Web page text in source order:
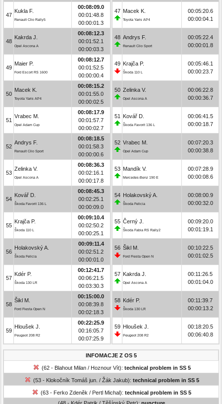
47
Kukla F.
Renault Clio Rally5
00:08:09.0
00:01:48.8
00:00:01.3
48
Kakrda J.
Opel Ascona A
00:08:12.3
00:01:52.1
00:00:03.3
49
Maier P.
Ford Escort RS 1600
00:08:12.7
00:01:52.5
00:00:00.4
50
Macek K.
Toyota Yaris AP4
00:08:15.2
00:01:55.0
00:00:02.5
51
Vrabec M.
Opel Adam Cup
00:08:17.9
00:01:57.7
00:00:02.7
52
Andrys F.
Renault Clio Sport
00:08:18.5
00:01:58.3
00:00:00.6
53
Zelinka V.
Opel Ascona A
00:08:36.3
00:02:16.1
00:00:17.8
54
Kovář D.
Škoda Favorit 136 L
00:08:45.3
00:02:25.1
00:00:09.0
55
Krajča P.
Škoda 110 L
00:09:10.4
00:02:50.2
00:00:25.1
56
Holakovský A.
Škoda Felicia
00:09:11.4
00:02:51.2
00:00:01.0
57
Kdér P.
Škoda 130 LR
00:12:41.7
00:06:21.5
00:03:30.3
58
Šikl M.
Ford Fiesta Open N
00:15:00.0
00:08:39.8
00:02:18.3
59
Hloušek J.
Peugeot 208 R2
00:22:25.9
00:16:05.7
00:07:25.9
47 Macek K.
Toyota Yaris AP4
00:05:20.6
00:00:04.1
48 Andrys F.
Renault Clio Sport
00:05:22.4
00:00:01.8
49 Krajča P.
Škoda 110 L
00:05:46.1
00:00:23.7
50 Zelinka V.
Opel Ascona A
00:06:22.8
00:00:36.7
51 Kovář D.
Škoda Favorit 136 L
00:06:41.5
00:00:18.7
52 Vrabec M.
Opel Adam Cup
00:07:20.3
00:00:38.8
53 Mandík V.
Mercedes-Benz 190 E
00:07:28.9
00:00:08.6
54 Holakovský A.
Škoda Felicia
00:08:00.9
00:00:32.0
55 Černý J.
Škoda Fabia RS Rally2
00:09:20.0
00:01:19.1
56 Šikl M.
Ford Fiesta Open N
00:10:22.5
00:01:02.5
57 Kakrda J.
Opel Ascona A
00:11:26.5
00:01:04.0
58 Kdér P.
Škoda 130 LR
00:11:39.7
00:00:13.2
59 Hloušek J.
Peugeot 208 R2
00:18:20.5
00:06:40.8
INFOMACJE Z OS 5
(62 - Blahout Milan / Hoznour Vít): technical problem in SS 5
(53 - Klokočník Tomáš jun. / Žák Jakub): technical problem in SS 5
(63 - Ferko Zdeněk / Pertl Michal): technical problem in SS 5